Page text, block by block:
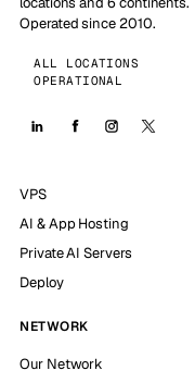
Operated since 2010.
ALL LOCATIONS
OPERATIONAL
VPS
AI & App Hosting
Private AI Servers
Deploy
NETWORK
Our Network